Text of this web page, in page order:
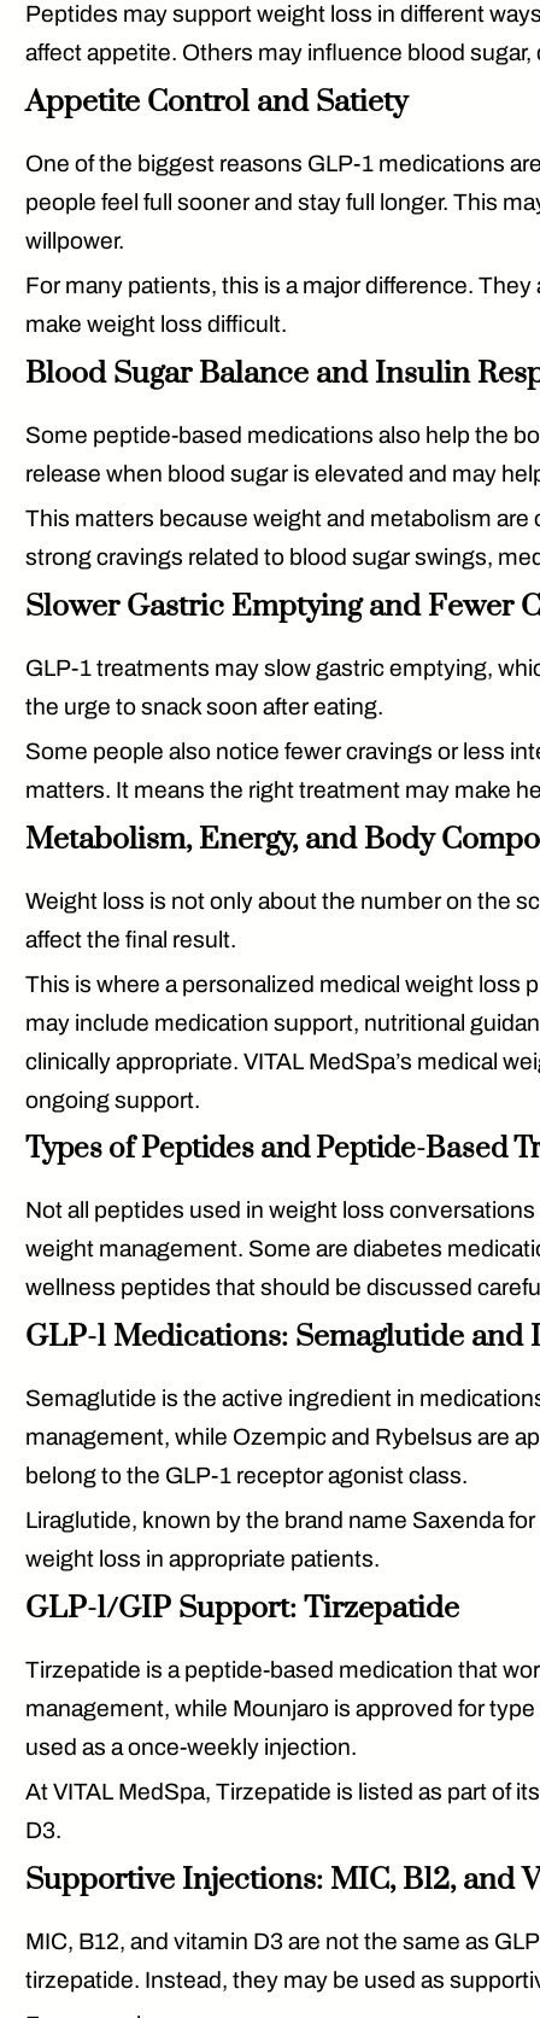
Peptides may support weight loss in different
affect appetite. Others may influence blood
Appetite Control and Satiety
One of the biggest reasons GLP-1 medications
people feel full sooner and stay full longer. This
willpower.
For many patients, this is a major difference.
make weight loss difficult.
Blood Sugar Balance and Insulin
Some peptide-based medications also help the
release when blood sugar is elevated and may
This matters because weight and metabolism
strong cravings related to blood sugar swings,
Slower Gastric Emptying and Fewer
GLP-1 treatments may slow gastric emptying,
the urge to snack soon after eating.
Some people also notice fewer cravings or less
matters. It means the right treatment may make
Metabolism, Energy, and Body
Weight loss is not only about the number on the
affect the final result.
This is where a personalized medical weight loss
may include medication support, nutritional
clinically appropriate. VITAL MedSpa’s medical
ongoing support.
Types of Peptides and Peptide-Based
Not all peptides used in weight loss
weight management. Some are diabetes
wellness peptides that should be discussed
GLP-1 Medications: Semaglutide
Semaglutide is the active ingredient in
management, while Ozempic and Rybelsus are
belong to the GLP-1 receptor agonist class.
Liraglutide, known by the brand name Saxenda
weight loss in appropriate patients.
GLP-1/GIP Support: Tirzepatide
Tirzepatide is a peptide-based medication that
management, while Mounjaro is approved for
used as a once-weekly injection.
At VITAL MedSpa, Tirzepatide is listed as part of
D3.
Supportive Injections: MIC, B12, and
MIC, B12, and vitamin D3 are not the same as
tirzepatide. Instead, they may be used as